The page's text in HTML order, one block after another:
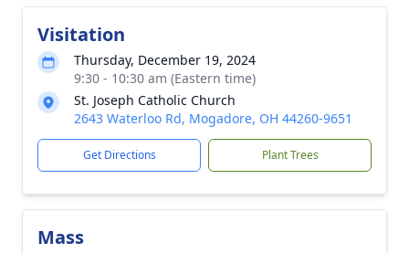
Visitation
Thursday, December 19, 2024
9:30 - 10:30 am (Eastern time)
St. Joseph Catholic Church
2643 Waterloo Rd, Mogadore, OH 44260-9651
Get Directions Plant Trees
Mass